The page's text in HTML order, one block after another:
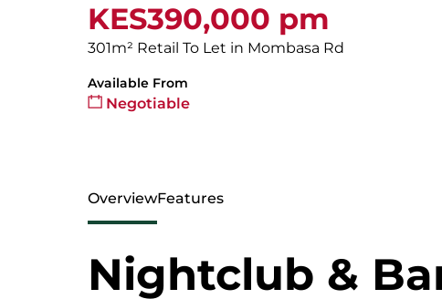
KES390,000 pm
301m² Retail To Let in Mombasa Rd
Available From
Negotiable
OverviewFeatures
Nightclub &